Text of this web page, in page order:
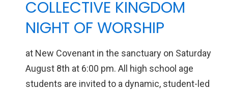
COLLECTIVE KINGDOM
NIGHT OF WORSHIP
at New Covenant in the sanctuary on Saturday
August 8th at 6:00 pm. All high school age
students are invited to a dynamic, student-led